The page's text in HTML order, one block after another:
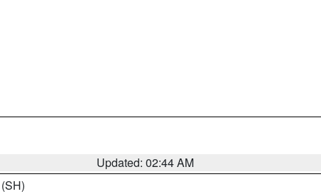
Updated: 02:44 AM
(SH)